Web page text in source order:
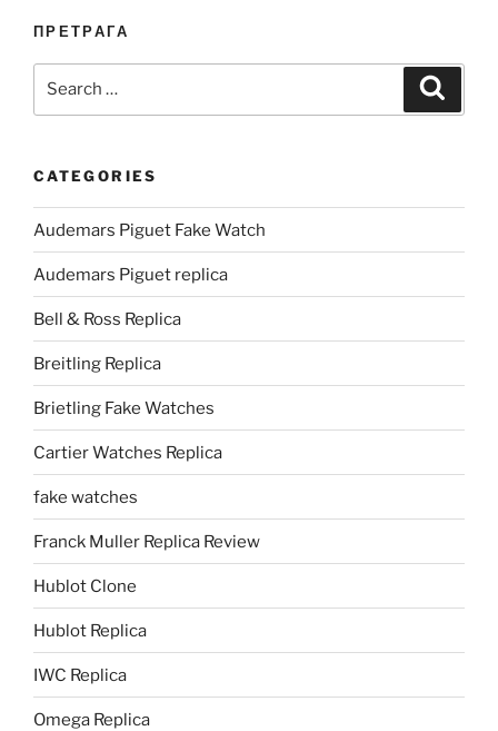
ПРЕТРАГА
CATEGORIES
Audemars Piguet Fake Watch
Audemars Piguet replica
Bell & Ross Replica
Breitling Replica
Brietling Fake Watches
Cartier Watches Replica
fake watches
Franck Muller Replica Review
Hublot Clone
Hublot Replica
IWC Replica
Omega Replica